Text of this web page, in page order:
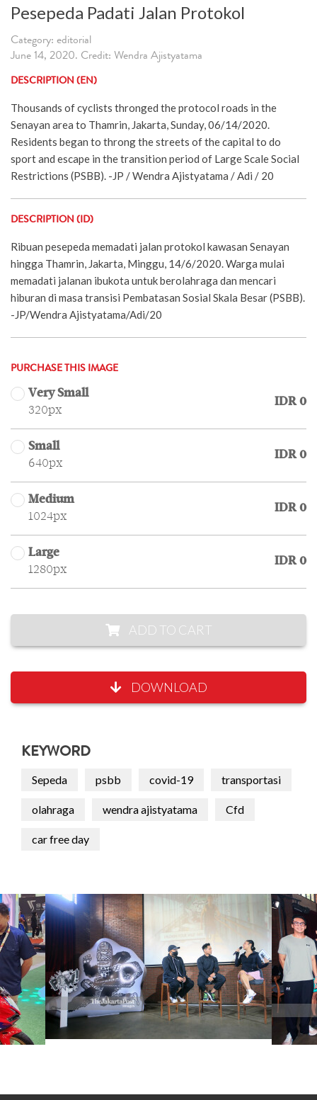
Pesepeda Padati Jalan Protokol
Category: editorial
June 14, 2020. Credit: Wendra Ajistyatama
DESCRIPTION (EN)
Thousands of cyclists thronged the protocol roads in the
Senayan area to Thamrin, Jakarta, Sunday, 06/14/2020.
Residents began to throng the streets of the capital to do
sport and escape in the transition period of Large Scale Social
Restrictions (PSBB). -JP / Wendra Ajistyatama / Adi / 20
DESCRIPTION (ID)
Ribuan pesepeda memadati jalan protokol kawasan Senayan
hingga Thamrin, Jakarta, Minggu, 14/6/2020. Warga mulai
memadati jalanan ibukota untuk berolahraga dan mencari
hiburan di masa transisi Pembatasan Sosial Skala Besar (PSBB).
-JP/Wendra Ajistyatama/Adi/20
PURCHASE THIS IMAGE
Very Small
320px
IDR 0
Small
640px
IDR 0
Medium
1024px
IDR 0
Large
1280px
IDR 0
ADD TO CART
DOWNLOAD
KEYWORD
Sepeda psbb covid-19 transportasi
olahraga wendra ajistyatama Cfd
car free day